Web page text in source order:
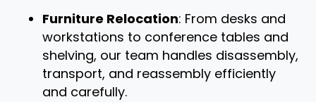
Furniture Relocation: From desks and
workstations to conference tables and
shelving, our team handles disassembly,
transport, and reassembly efficiently
and carefully.